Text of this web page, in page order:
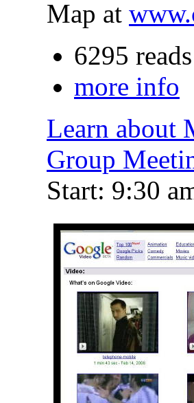
Map at
6295 reads
more info
Learn about
Group
Start: 9:30